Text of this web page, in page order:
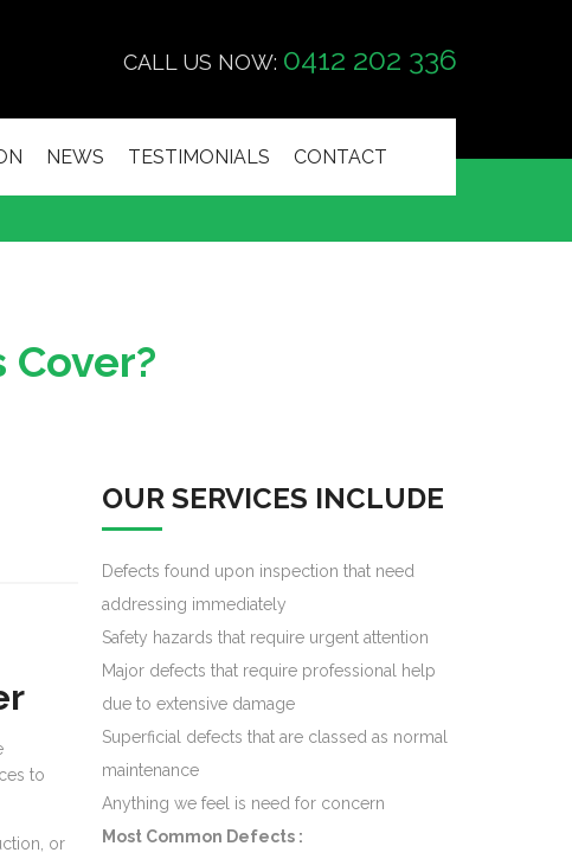
CALL US NOW: 0412 202 336
NEWS TESTIMONIALS CONTACT
to
or
OUR SERVICES INCLUDE
Defects found upon inspection that need
addressing immediately
Safety hazards that require urgent attention
Major defects that require professional help
due to extensive damage
Superficial defects that are classed as normal
maintenance
Anything we feel is need for concern
Most Common Defects :